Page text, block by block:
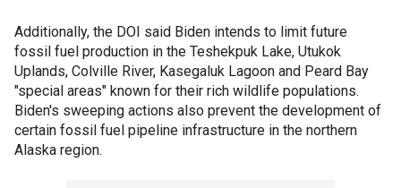
Additionally, the DOI said Biden intends to limit future
fossil fuel production in the Teshekpuk Lake, Utukok
Uplands, Colville River, Kasegaluk Lagoon and Peard Bay
"special areas" known for their rich wildlife populations.
Biden's sweeping actions also prevent the development of
certain fossil fuel pipeline infrastructure in the northern
Alaska region.